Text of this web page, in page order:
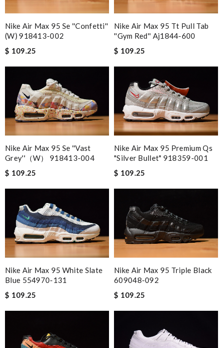
Nike Air Max 95 Se ''confetti''
(w) 918413-002
$ 109.25
Nike Air Max 95 Tt Pull Tab
''gym Red'' Aj1844-600
$ 109.25
Nike Air Max 95 Se ''vast
Grey''（w） 918413-004
$ 109.25
Nike Air Max 95 Premium Qs
"silver Bullet" 918359-001
$ 109.25
Nike Air Max 95 White Slate
Blue 554970-131
$ 109.25
Nike Air Max 95 Triple Black
609048-092
$ 109.25